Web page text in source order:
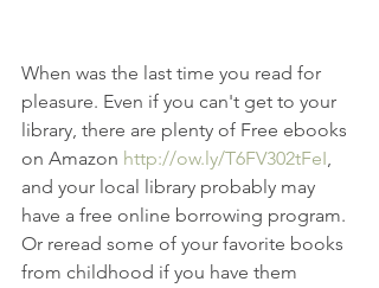
When was the last time you read for
pleasure. Even if you can't get to your
library, there are plenty of Free ebooks
on Amazon http://ow.ly/T6FV302tFeI,
and your local library probably may
have a free online borrowing program.
Or reread some of your favorite books
from childhood if you have them